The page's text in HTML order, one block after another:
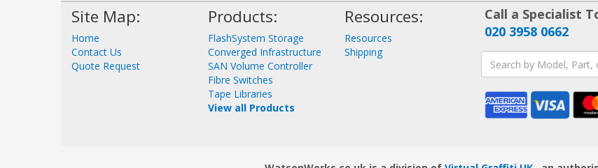
Site Map:
Home
Contact Us
Quote Request
Products:
FlashSystem Storage
Converged Infrastructure
SAN Volume Controller
Fibre Switches
Tape Libraries
View all Products
Resources:
Resources
Shipping
Call a Specialist
020 3958 0662